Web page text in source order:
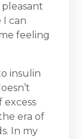
can
feeling
insulin
excess
era of
In my